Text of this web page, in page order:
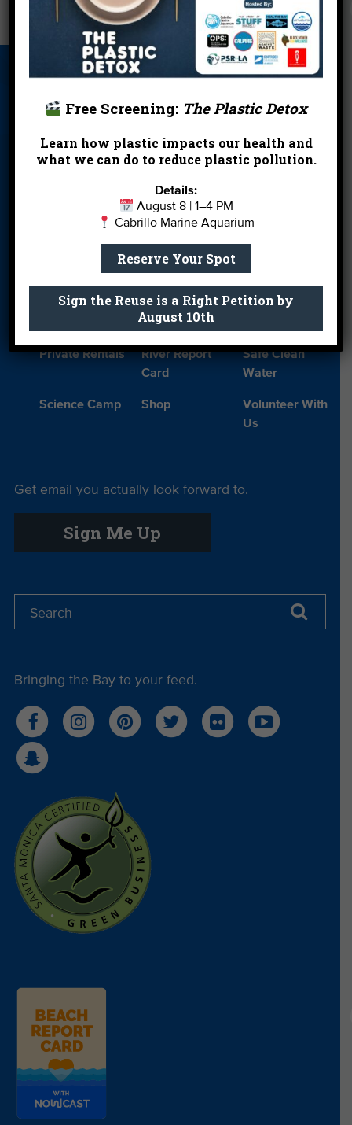
Protect What You Love – Get CA's New Ecoplate
About Us
Beach Report
Birthday
Donate Education En Español
FAQ
Financials Jobs
Leave a Legacy Meet Our Team MPA Watch
More Ways to
Orientation Our Aquarium
Private Rentals
River Report
Card
Safe Clean
Water
Science Camp Shop
Volunteer With
Us
Get email you actually look forward to.
Sign Me Up
Bringing the Bay to your feed.
Free Screening: The Plastic Detox
Learn how plastic impacts our health and
what we can do to reduce plastic pollution.
Details:
August 8 | 1–4 PM
Cabrillo Marine Aquarium
Reserve Your Spot
Sign the Reuse is a Right Petition by
August 10th